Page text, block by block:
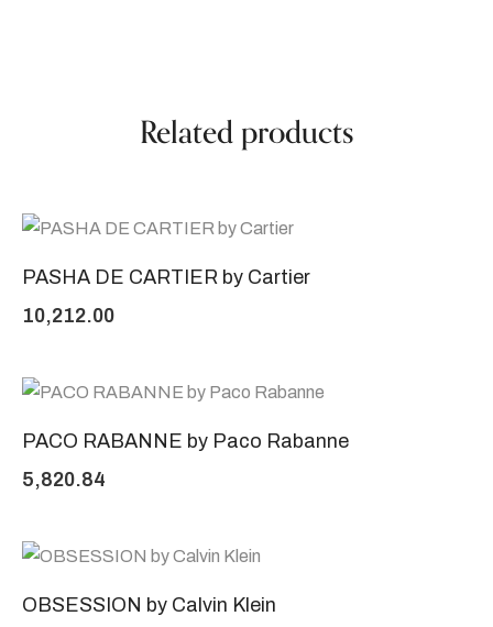
Related products
PASHA DE CARTIER by Cartier
10,212.00
PACO RABANNE by Paco Rabanne
5,820.84
OBSESSION by Calvin Klein